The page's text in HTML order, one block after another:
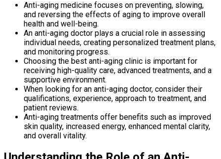
Anti-aging medicine focuses on preventing, slowing,
and reversing the effects of aging to improve overall
health and well-being.
An anti-aging doctor plays a crucial role in assessing
individual needs, creating personalized treatment plans,
and monitoring progress.
Choosing the best anti-aging clinic is important for
receiving high-quality care, advanced treatments, and a
supportive environment.
When looking for an anti-aging doctor, consider their
qualifications, experience, approach to treatment, and
patient reviews.
Anti-aging treatments offer benefits such as improved
skin quality, increased energy, enhanced mental clarity,
and overall vitality.